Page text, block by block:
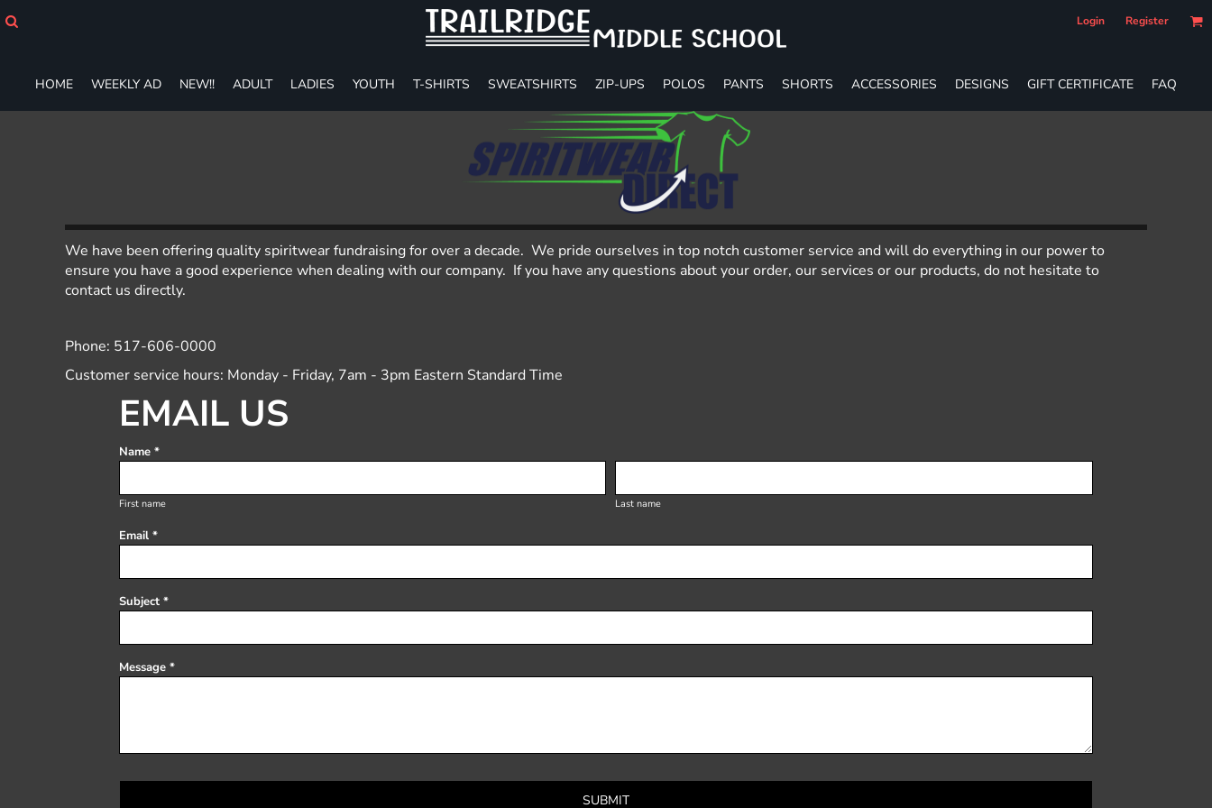
Login Register
HOME WEEKLY AD NEW!! ADULT LADIES YOUTH T-SHIRTS SWEATSHIRTS ZIP-UPS POLOS PANTS SHORTS ACCESSORIES DESIGNS GIFT CERTIFICATE FAQ
We have been offering quality spiritwear fundraising for over a decade. We pride ourselves in top notch customer service and will do everything in our power to
ensure you have a good experience when dealing with our company. If you have any questions about your order, our services or our products, do not hesitate to
contact us directly.
Phone: 517-606-0000
Customer service hours: Monday - Friday, 7am - 3pm Eastern Standard Time
EMAIL US
Name *
First name Last name
Email *
Subject *
Message *
SUBMIT
ADULT
LADIES
SHORTS
ACCESSORIES